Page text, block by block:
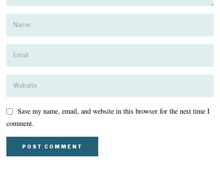
Save my name, email, and website in this browser for the next time I
comment.